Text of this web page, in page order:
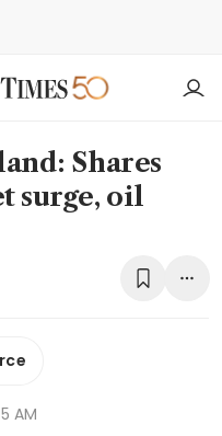
Shares
surge, oil
AM